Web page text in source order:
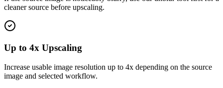
cleaner source before upscaling.
Up to 4x Upscaling
Increase usable image resolution up to 4x depending on the source
image and selected workflow.